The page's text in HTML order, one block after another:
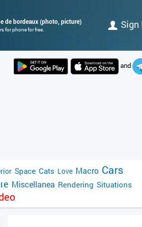
de bordeaux (photo, picture)
for phone for free. Sign
and
Space Cats Love Macro Cars
Miscellanea Rendering Situations